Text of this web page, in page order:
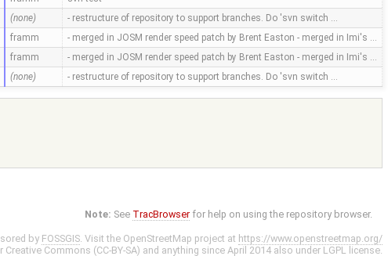
(none) - restructure of repository to support branches. Do 'svn switch …
framm - merged in JOSM render speed patch by Brent Easton - merged in Imi's …
framm - merged in JOSM render speed patch by Brent Easton - merged in Imi's …
(none) - restructure of repository to support branches. Do 'svn switch …
Note: See TracBrowser for help on using the repository browser.
by FOSSGIS. Visit the OpenStreetMap project at https://www.openstreetmap.org/
Creative Commons (CC-BY-SA) and anything since April 2014 also under LGPL license.